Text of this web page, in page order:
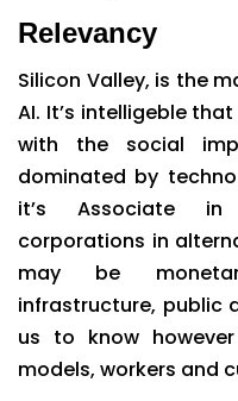
Relevancy
Silicon Valley, is the
AI. It’s intelligeble
with the social
dominated by
it’s Associate
corporations in
may be
infrastructure, public
us to know
models, workers and